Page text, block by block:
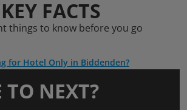
KEY FACTS
things to know before you go
for Hotel Only in Biddenden?
TO NEXT?